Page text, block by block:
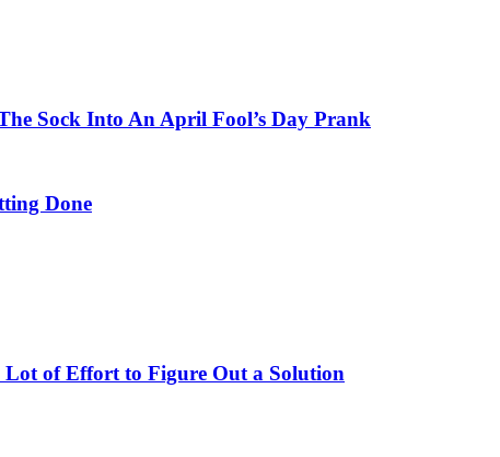
Sock Into An April Fool’s Day Prank
Done
of Effort to Figure Out a Solution